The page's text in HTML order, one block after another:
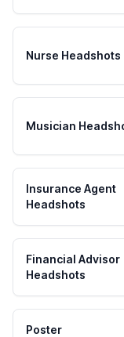
Nurse Headshots
Musician
Insurance Agent
Headshots
Financial Advisor
Headshots
Poster